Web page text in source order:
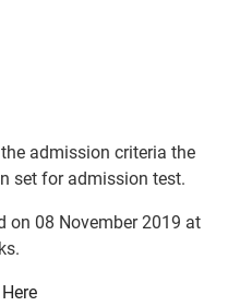
admission criteria the
set for admission test.
on 08 November 2019 at